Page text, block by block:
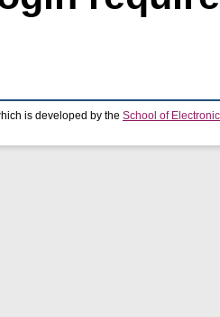
is developed by the School of